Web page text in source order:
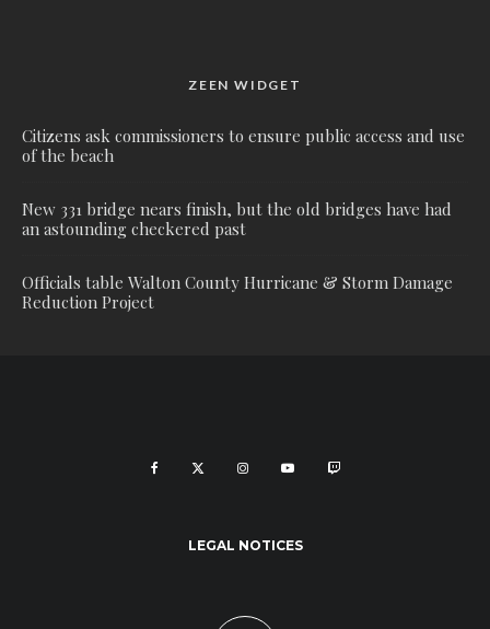
ZEEN WIDGET
Citizens ask commissioners to ensure public access and use
of the beach
New 331 bridge nears finish, but the old bridges have had
an astounding checkered past
Officials table Walton County Hurricane & Storm Damage
Reduction Project
LEGAL NOTICES